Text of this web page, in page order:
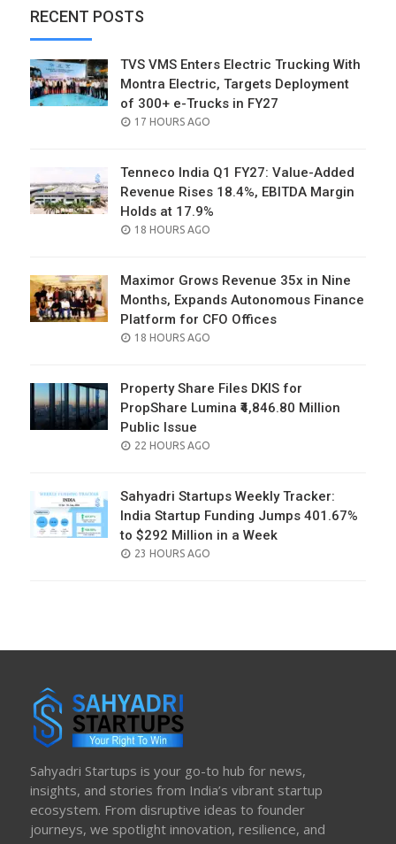
RECENT POSTS
TVS VMS Enters Electric Trucking With
Montra Electric, Targets Deployment
of 300+ e-Trucks in FY27
POSTED
17 HOURS AGO
Tenneco India Q1 FY27: Value-Added
Revenue Rises 18.4%, EBITDA Margin
Holds at 17.9%
POSTED
18 HOURS AGO
Maximor Grows Revenue 35x in Nine
Months, Expands Autonomous Finance
Platform for CFO Offices
POSTED
18 HOURS AGO
Property Share Files DKIS for
PropShare Lumina ₹4,846.80 Million
Public Issue
POSTED
22 HOURS AGO
Sahyadri Startups Weekly Tracker:
India Startup Funding Jumps 401.67%
to $292 Million in a Week
POSTED
23 HOURS AGO
Sahyadri Startups is your go-to hub for news,
insights, and stories from India’s vibrant startup
ecosystem. From disruptive ideas to founder
journeys, we spotlight innovation, resilience, and